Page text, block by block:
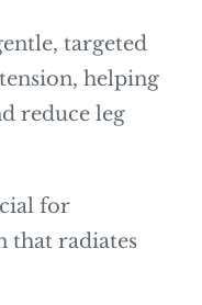
targeted
helping
reduce leg
for
that radiates